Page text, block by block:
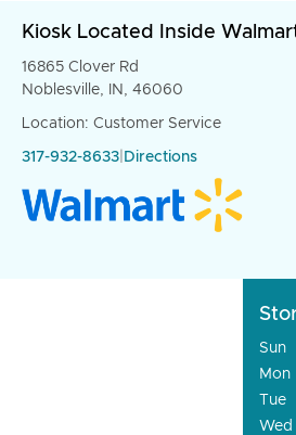
Kiosk Located Inside
16865 Clover Rd
Noblesville, IN, 46060
Location: Customer Service
317-932-8633 Directions
Sun
Mon
Tue
Wed